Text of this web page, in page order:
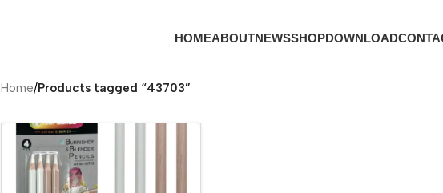
HOMEABOUTNEWSSHOPDOWNLOAD
Home/Products tagged “43703”